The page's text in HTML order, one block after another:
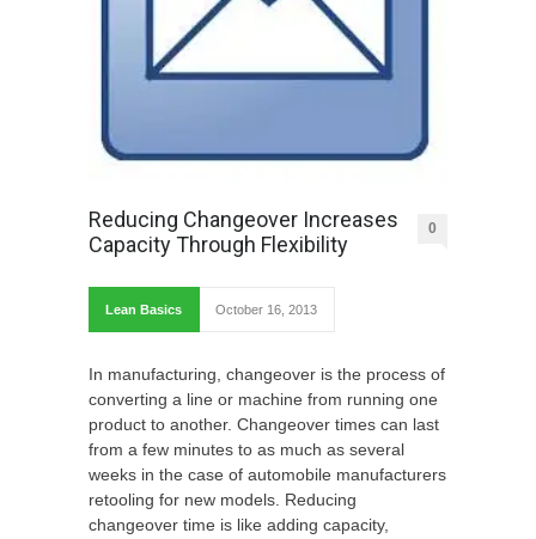
Reducing Changeover Increases
Capacity Through Flexibility
0
Lean Basics October 16, 2013
In manufacturing, changeover is the process of
converting a line or machine from running one
product to another. Changeover times can last
from a few minutes to as much as several
weeks in the case of automobile manufacturers
retooling for new models. Reducing
changeover time is like adding capacity,